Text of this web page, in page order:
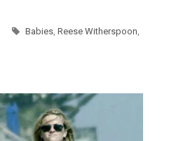
Babies, Reese Witherspoon,